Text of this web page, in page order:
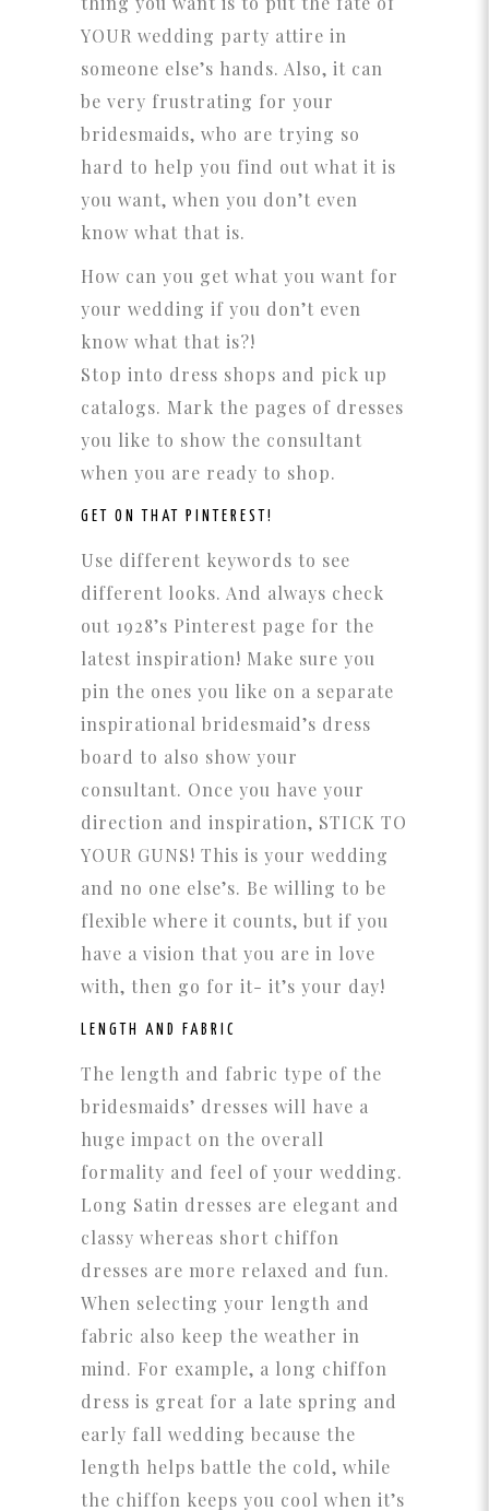
YOUR wedding party attire in
someone else’s hands. Also, it can
be very frustrating for your
bridesmaids, who are trying so
hard to help you find out what it is
you want, when you don’t even
know what that is.
How can you get what you want for
your wedding if you don’t even
know what that is?!
Stop into dress shops and pick up
catalogs. Mark the pages of dresses
you like to show the consultant
when you are ready to shop.
GET ON THAT PINTEREST!
Use different keywords to see
different looks. And always check
out 1928’s Pinterest page for the
latest inspiration! Make sure you
pin the ones you like on a separate
inspirational bridesmaid’s dress
board to also show your
consultant. Once you have your
direction and inspiration, STICK TO
YOUR GUNS! This is your wedding
and no one else’s. Be willing to be
flexible where it counts, but if you
have a vision that you are in love
with, then go for it- it’s your day!
LENGTH AND FABRIC
The length and fabric type of the
bridesmaids’ dresses will have a
huge impact on the overall
formality and feel of your wedding.
Long Satin dresses are elegant and
classy whereas short chiffon
dresses are more relaxed and fun.
When selecting your length and
fabric also keep the weather in
mind. For example, a long chiffon
dress is great for a late spring and
early fall wedding because the
length helps battle the cold, while
the chiffon keeps you cool when it’s